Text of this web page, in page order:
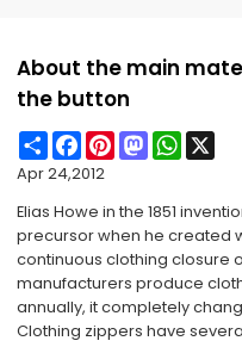
About the main
the button
ShareFacebook
PinterestMastodon
Apr 24,2012
Elias Howe in the 1851
precursor when he created
continuous clothing closure
manufacturers produce
annually, it completely
Clothing zippers have